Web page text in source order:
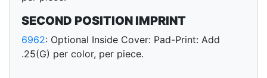
SECOND POSITION IMPRINT
6962: Optional Inside Cover: Pad-Print: Add
.25(G) per color, per piece.